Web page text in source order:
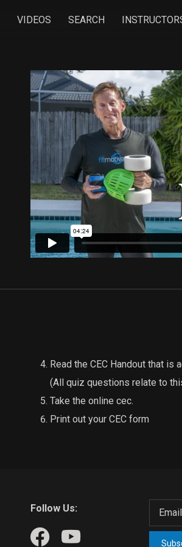
VIDEOS SEARCH
Read the CEC Handout that
(All quiz questions relate to
Take the online cec.
Print out your CEC form
Follow Us: